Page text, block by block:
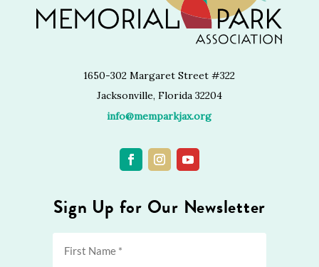
1650-302 Margaret Street #322
Jacksonville, Florida 32204
info@memparkjax.org
Sign Up for Our Newsletter